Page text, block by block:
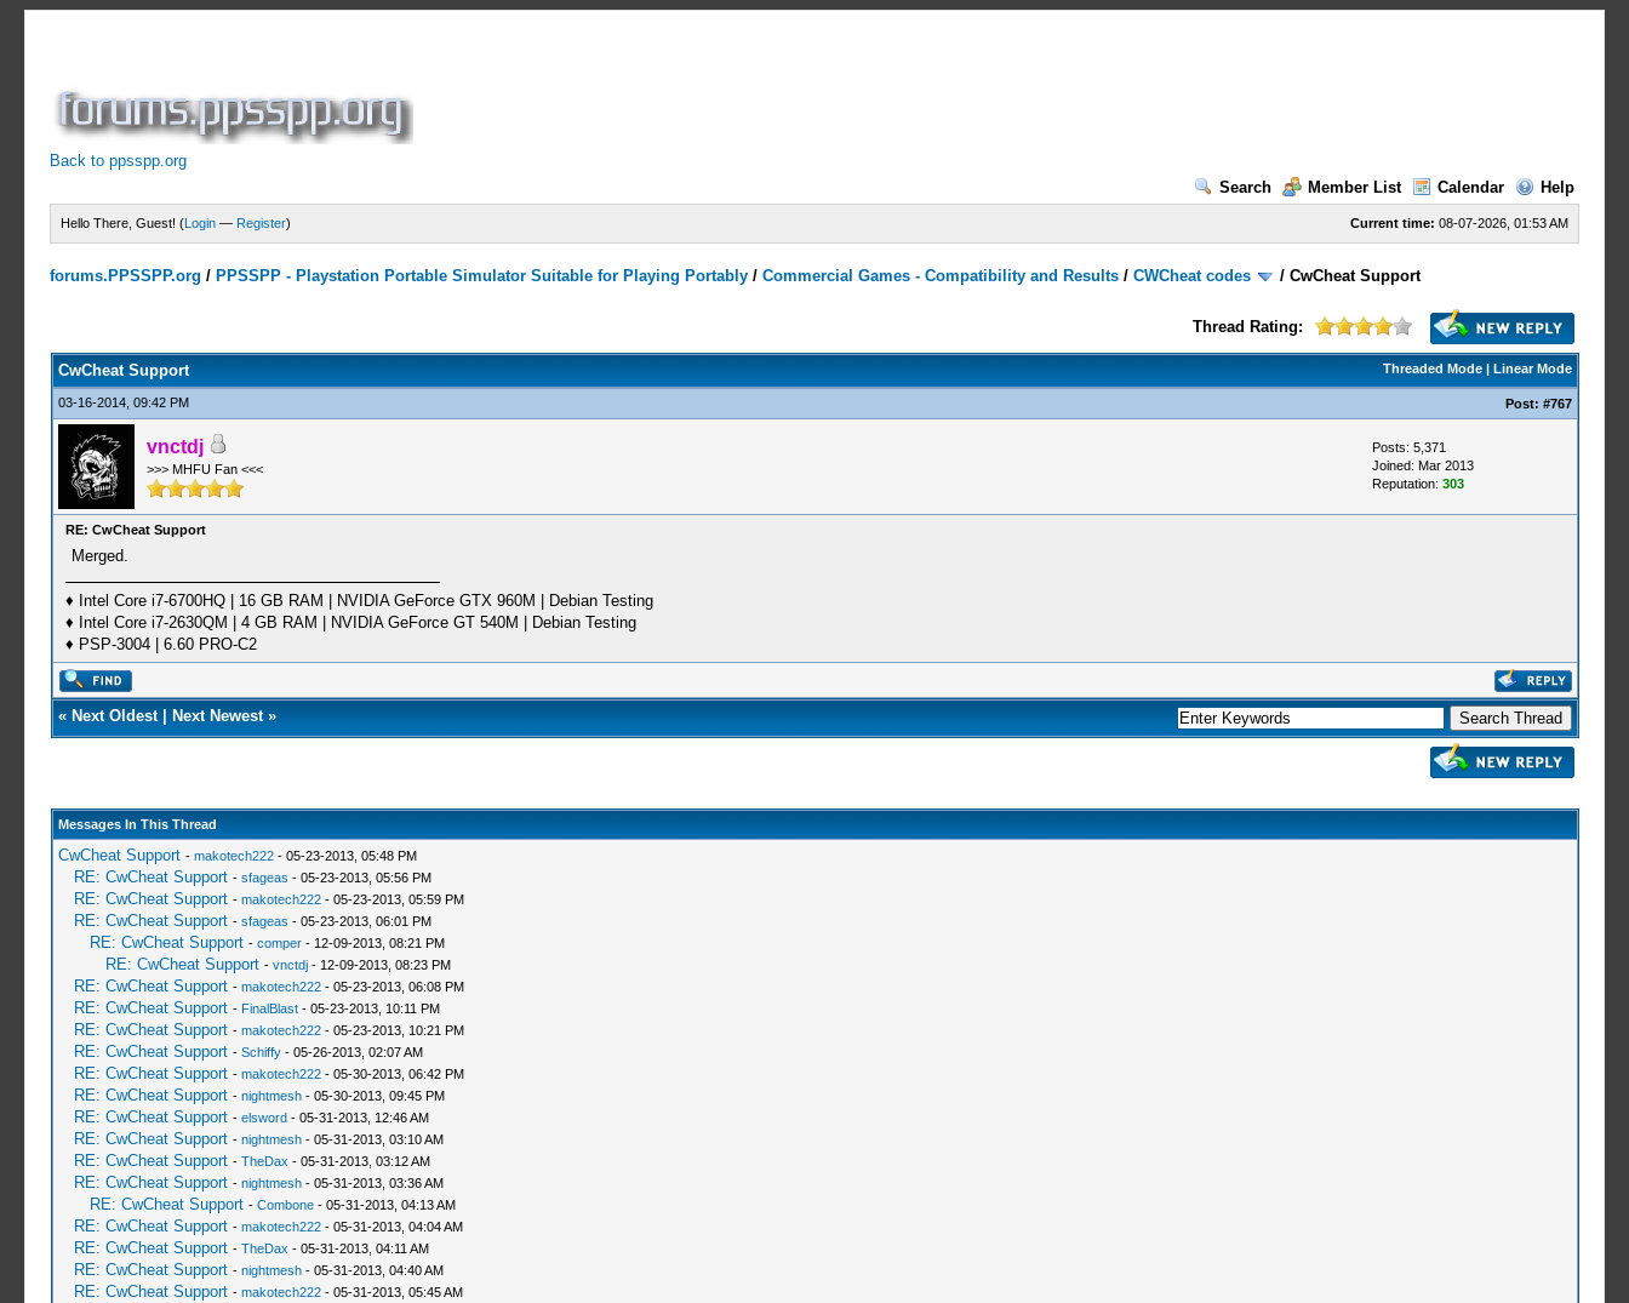
Back to ppsspp.org
Search
Member List Calendar Help
Current time: 08-07-2026, 01:53 AM
Hello There, Guest! (Login — Register)
forums.PPSSPP.org / PPSSPP - Playstation Portable Simulator Suitable for Playing Portably /Commercial Games - Compatibility and Results /CWCheat codes /CwCheat Support
Thread Rating:
Threaded Mode| Linear Mode
CwCheat Support
03-16-2014, 09:42 PM Post: #767
vnctdj
>>> MHFU Fan <<<
Posts: 5,371
Joined: Mar 2013
Reputation: 303
RE: CwCheat Support
Merged.
♦ Intel Core i7-6700HQ | 16 GB RAM | NVIDIA GeForce GTX 960M | Debian Testing
♦ Intel Core i7-2630QM | 4 GB RAM | NVIDIA GeForce GT 540M | Debian Testing
♦ PSP-3004 | 6.60 PRO-C2
« Next Oldest| Next Newest»
Messages In This Thread
CwCheat Support - makotech222- 05-23-2013, 05:48 PM
RE: CwCheat Support - sfageas - 05-23-2013, 05:56 PM
RE: CwCheat Support - makotech222- 05-23-2013, 05:59 PM
RE: CwCheat Support - sfageas - 05-23-2013, 06:01 PM
RE: CwCheat Support - comper- 12-09-2013, 08:21 PM
RE: CwCheat Support - vnctdj- 12-09-2013, 08:23 PM
RE: CwCheat Support - makotech222- 05-23-2013, 06:08 PM
RE: CwCheat Support - FinalBlast- 05-23-2013, 10:11 PM
RE: CwCheat Support - makotech222- 05-23-2013, 10:21 PM
RE: CwCheat Support - Schiffy- 05-26-2013, 02:07 AM
RE: CwCheat Support - makotech222- 05-30-2013, 06:42 PM
RE: CwCheat Support - nightmesh- 05-30-2013, 09:45 PM
RE: CwCheat Support - elsword- 05-31-2013, 12:46 AM
RE: CwCheat Support - nightmesh- 05-31-2013, 03:10 AM
RE: CwCheat Support - TheDax - 05-31-2013, 03:12 AM
RE: CwCheat Support - nightmesh- 05-31-2013, 03:36 AM
RE: CwCheat Support - Combone- 05-31-2013, 04:13 AM
RE: CwCheat Support - makotech222- 05-31-2013, 04:04 AM
RE: CwCheat Support - TheDax - 05-31-2013, 04:11 AM
RE: CwCheat Support - nightmesh- 05-31-2013, 04:40 AM
RE: CwCheat Support - makotech222- 05-31-2013, 05:45 AM